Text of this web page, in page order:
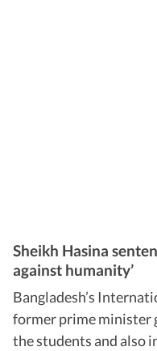
Sheikh Hasina
against humanity’
Bangladesh’s
former prime minister
the students and also